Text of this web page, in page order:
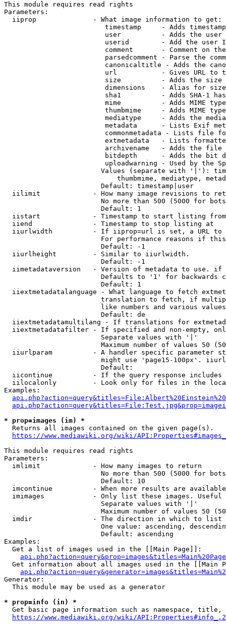
This module requires read rights
Parameters:
  iiprop              - What image information to get:
timestamp     - Adds
user          - Adds the
userid        - Add the user
comment       - Comment on
parsedcomment - Parse the
canonicaltitle - Adds the
url           - Gives URL to
size          - Adds the
                         dimensions    - Alias for size
sha1          - Adds SHA-1
mime          - Adds MIME
thumbmime     - Adds MIME
mediatype     - Adds the
metadata      - Lists Exif
commonmetadata - Lists file
extmetadata   - Lists
archivename   - Adds the
bitdepth      - Adds the bit
uploadwarning - Used by the
Values (separate with '|'):
thumbmime, mediatype,
                        Default: timestamp|user
iilimit             - How many image revisions to
No more than 500 (5000 for
                        Default: 1
  iistart             - Timestamp to start listing from
  iiend               - Timestamp to stop listing at
iiurlwidth          - If iiprop=url is set, a URL
For performance reasons if
                        Default: -1
  iiurlheight         - Similar to iiurlwidth.
                        Default: -1
iimetadataversion   - Version of metadata to use.
Defaults to '1' for backwards
                        Default: 1
iiextmetadatalanguage - What language to fetch
translation to fetch, if
like numbers and various
                        Default: de
iiextmetadatamultilang - If translations for
iiextmetadatafilter - If specified and non-empty,
                        Separate values with '|'
Maximum number of values 50
iiurlparam          - A handler specific parameter
might use 'page15-100px'.
                        Default:
iicontinue          - If the query response
iilocalonly         - Look only for files in the
Examples:
* prop=images (im) *
  Returns all images contained on the given page(s).
https://www.mediawiki.org/wiki/
This module requires read rights
Parameters:
  imlimit             - How many images to return
No more than 500 (5000 for
                        Default: 10
imcontinue          - When more results are
imimages            - Only list these images.
                        Separate values with '|'
Maximum number of values 50
  imdir               - The direction in which to list
One value: ascending,
                        Default: ascending
Examples:
  Get a list of images used in the [[Main Page]]:
api.php?action=query&prop=images&titles=Main%20Page
Get information about all images used in the [[Main
Generator:
  This module may be used as a generator
* prop=info (in) *
Get basic page information such as namespace, title,
https://www.mediawiki.org/wiki/